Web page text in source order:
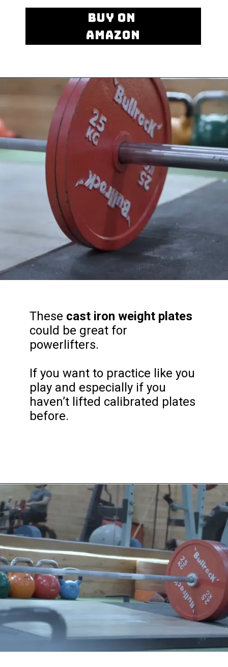
BUY ON
AMAZON
These cast iron weight plates
could be great for
powerlifters.
If you want to practice like you
play and especially if you
haven’t lifted calibrated plates
before.